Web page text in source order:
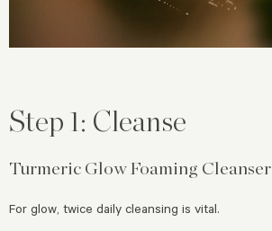
Step 1: Cleanse
Turmeric Glow Foaming Cleanser
For glow, twice daily cleansing is vital.